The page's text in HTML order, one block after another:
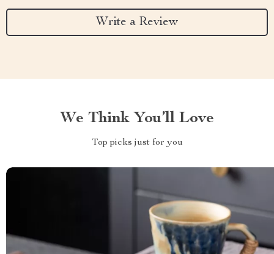
Write a Review
We Think You’ll Love
Top picks just for you